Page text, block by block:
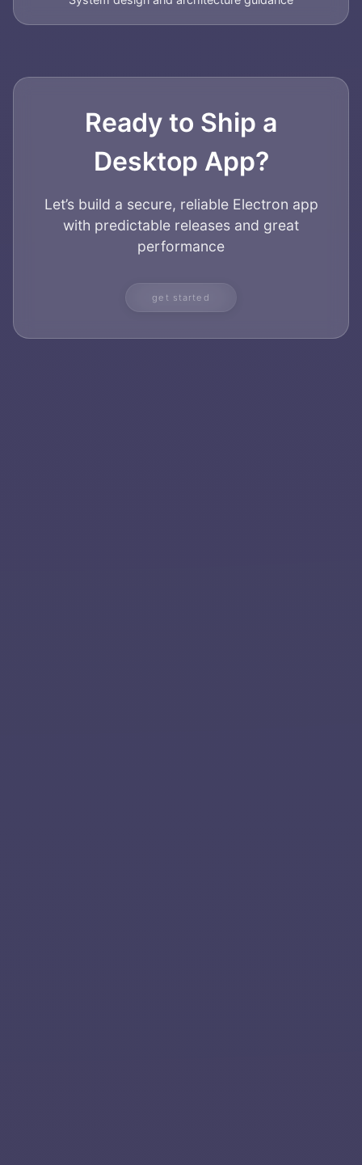
Ready to Ship a
Desktop App?
Let’s build a secure, reliable Electron app
with predictable releases and great
performance
get started